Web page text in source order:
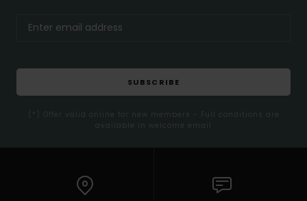
SUBSCRIBE
(*) Offer valid online for new members - Full conditions are
available in welcome email